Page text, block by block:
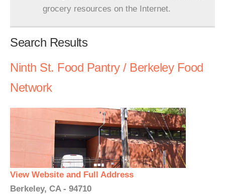
grocery resources on the Internet.
Search Results
Ninth St. Food Pantry / Berkeley Food
Network
View Website and Full Address
Berkeley, CA - 94710